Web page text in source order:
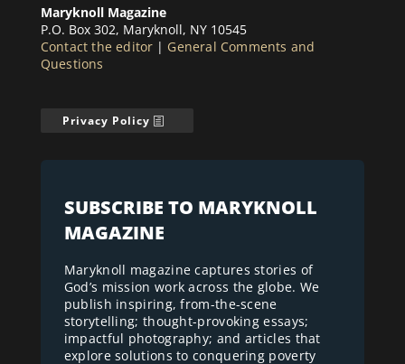
Maryknoll Magazine
P.O. Box 302, Maryknoll, NY 10545
Contact the editor | General Comments and
Questions
Privacy Policy
SUBSCRIBE TO MARYKNOLL
MAGAZINE
Maryknoll magazine captures stories of
God’s mission work across the globe. We
publish inspiring, from-the-scene
storytelling; thought-provoking essays;
impactful photography; and articles that
explore solutions to conquering poverty